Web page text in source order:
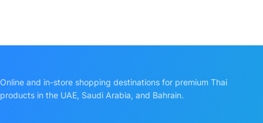
Online and in-store shopping destinations for premium Thai
products in the UAE, Saudi Arabia, and Bahrain.